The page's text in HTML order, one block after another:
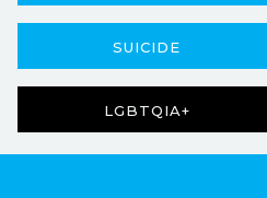
SUICIDE
LGBTQIA+